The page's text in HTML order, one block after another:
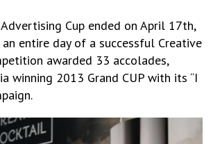
Cup ended on April 17th,
entire day of a successful Creative
awarded 33 accolades,
winning 2013 Grand CUP with its “I